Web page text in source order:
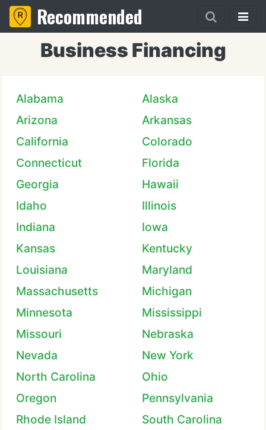
Recommended
Business Financing
Alabama
Alaska
Arizona
Arkansas
California
Colorado
Connecticut
Florida
Georgia
Hawaii
Idaho
Illinois
Indiana
Iowa
Kansas
Kentucky
Louisiana
Maryland
Massachusetts
Michigan
Minnesota
Mississippi
Missouri
Nebraska
Nevada
New York
North Carolina
Ohio
Oregon
Pennsylvania
Rhode Island
South Carolina